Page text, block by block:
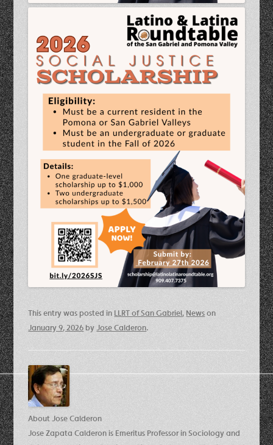
This entry was posted inLLRT of San Gabriel, Newson
January 9, 2026byJose Calderon.
About Jose Calderon
Jose Zapata Calderon is Emeritus Professor in Sociology and